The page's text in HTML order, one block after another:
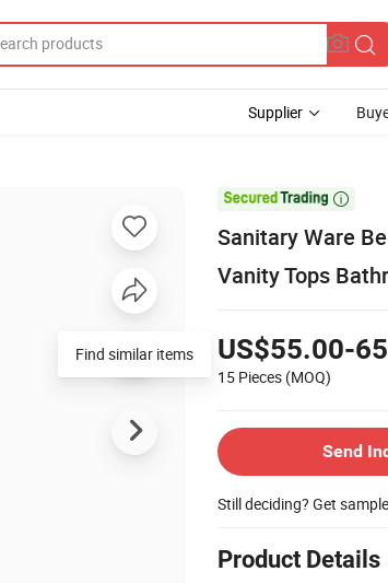
Supplier

Sanitary Ware
Vanity Tops
US$55.00-
15 Pieces (MOQ)
Send
Still deciding? Get
Product Details
Find similar items